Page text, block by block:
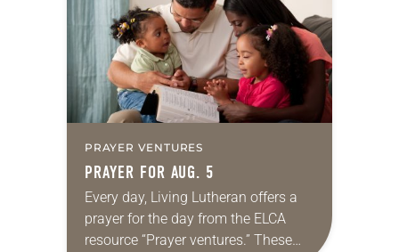
we…
PRAYER VENTURES
PRAYER FOR AUG. 5
Every day, Living Lutheran offers a
prayer for the day from the ELCA
resource “Prayer ventures.” These